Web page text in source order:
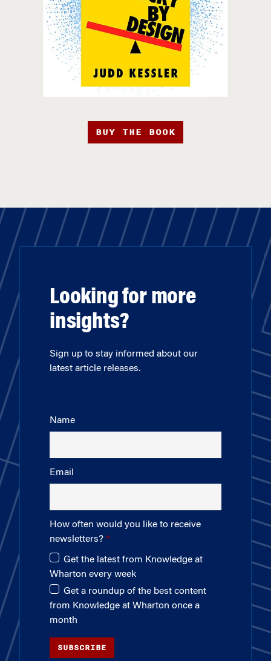
BUY THE BOOK
Looking for more
insights?
Sign up to stay informed about our
latest article releases.
Name
Email
How often would you like to receive
newsletters?
Get the latest from Knowledge at
Wharton every week
Get a roundup of the best content
from Knowledge at Wharton once a
month
SUBSCRIBE